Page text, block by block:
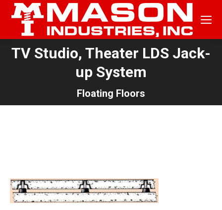
TV Studio, Theater LDS Jack-
up System
Floating Floors
You are here: